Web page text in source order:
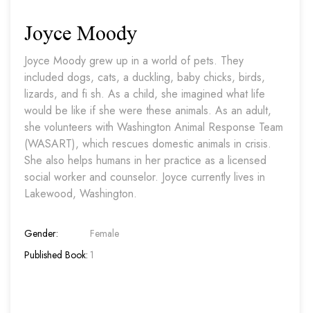
Joyce Moody
Joyce Moody grew up in a world of pets. They
included dogs, cats, a duckling, baby chicks, birds,
lizards, and fi sh. As a child, she imagined what life
would be like if she were these animals. As an adult,
she volunteers with Washington Animal Response Team
(WASART), which rescues domestic animals in crisis.
She also helps humans in her practice as a licensed
social worker and counselor. Joyce currently lives in
Lakewood, Washington.
Gender:
Female
Published Book: 1